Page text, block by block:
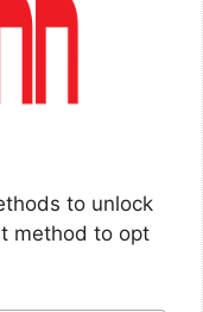
to unlock
method to opt